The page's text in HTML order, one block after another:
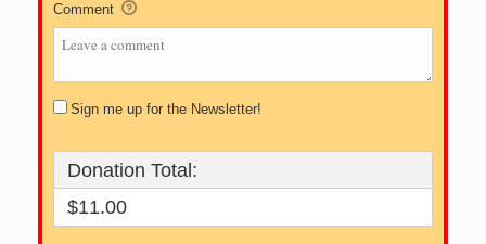
Comment
Sign me up for the Newsletter!
Donation Total:
$11.00